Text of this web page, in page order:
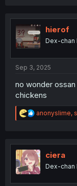
t
n
hierof
Dex-chan
Sep 3, 2025
no wonder
chickens
R
e
t
i
o
n
anonyslime,
ciera
Dex-chan